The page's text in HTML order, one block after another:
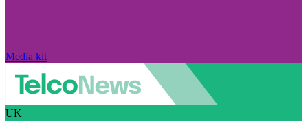
Media kit
UK